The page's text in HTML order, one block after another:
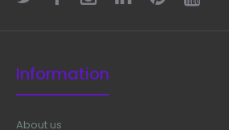
Information
About us